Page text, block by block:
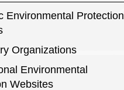
Environmental Protection
Organizations
Environmental
Websites